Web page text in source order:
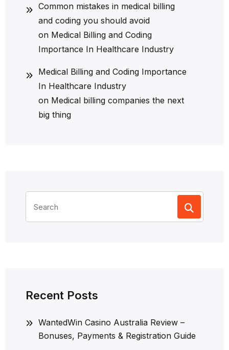
Common mistakes in medical billing
and coding you should avoid
on Medical Billing and Coding
Importance In Healthcare Industry
Medical Billing and Coding Importance
In Healthcare Industry
on Medical billing companies the next
big thing
for:
Recent Posts
WantedWin Casino Australia Review –
Bonuses, Payments & Registration Guide